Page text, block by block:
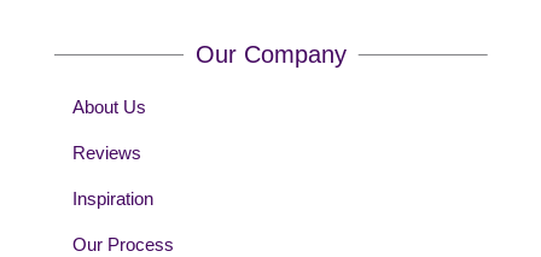
Our Company
About Us
Reviews
Inspiration
Our Process